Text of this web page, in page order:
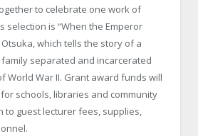
to celebrate one work of
selection is “When the Emperor
Otsuka, which tells the story of a
family separated and incarcerated
World War II. Grant award funds will
schools, libraries and community
to guest lecturer fees, supplies,